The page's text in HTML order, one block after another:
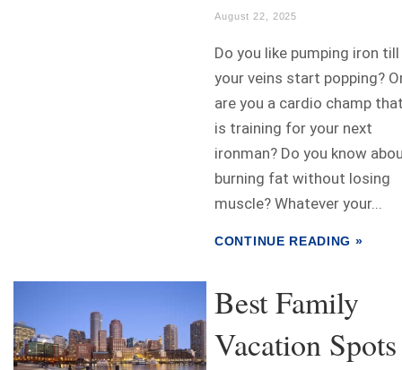
August 22, 2025
Do you like pumping iron till
your veins start popping?
are you a cardio champ
is training for your next
ironman? Do you know
burning fat without losing
muscle? Whatever your...
CONTINUE READING »
Best Family
Vacation Spots